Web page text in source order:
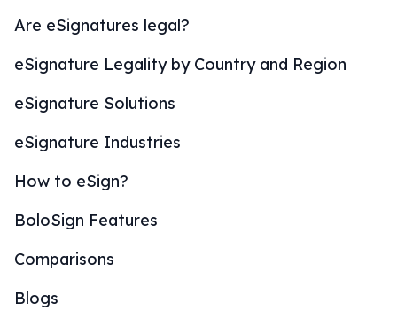
Are eSignatures legal?
eSignature Legality by Country and Region
eSignature Solutions
eSignature Industries
How to eSign?
BoloSign Features
Comparisons
Blogs